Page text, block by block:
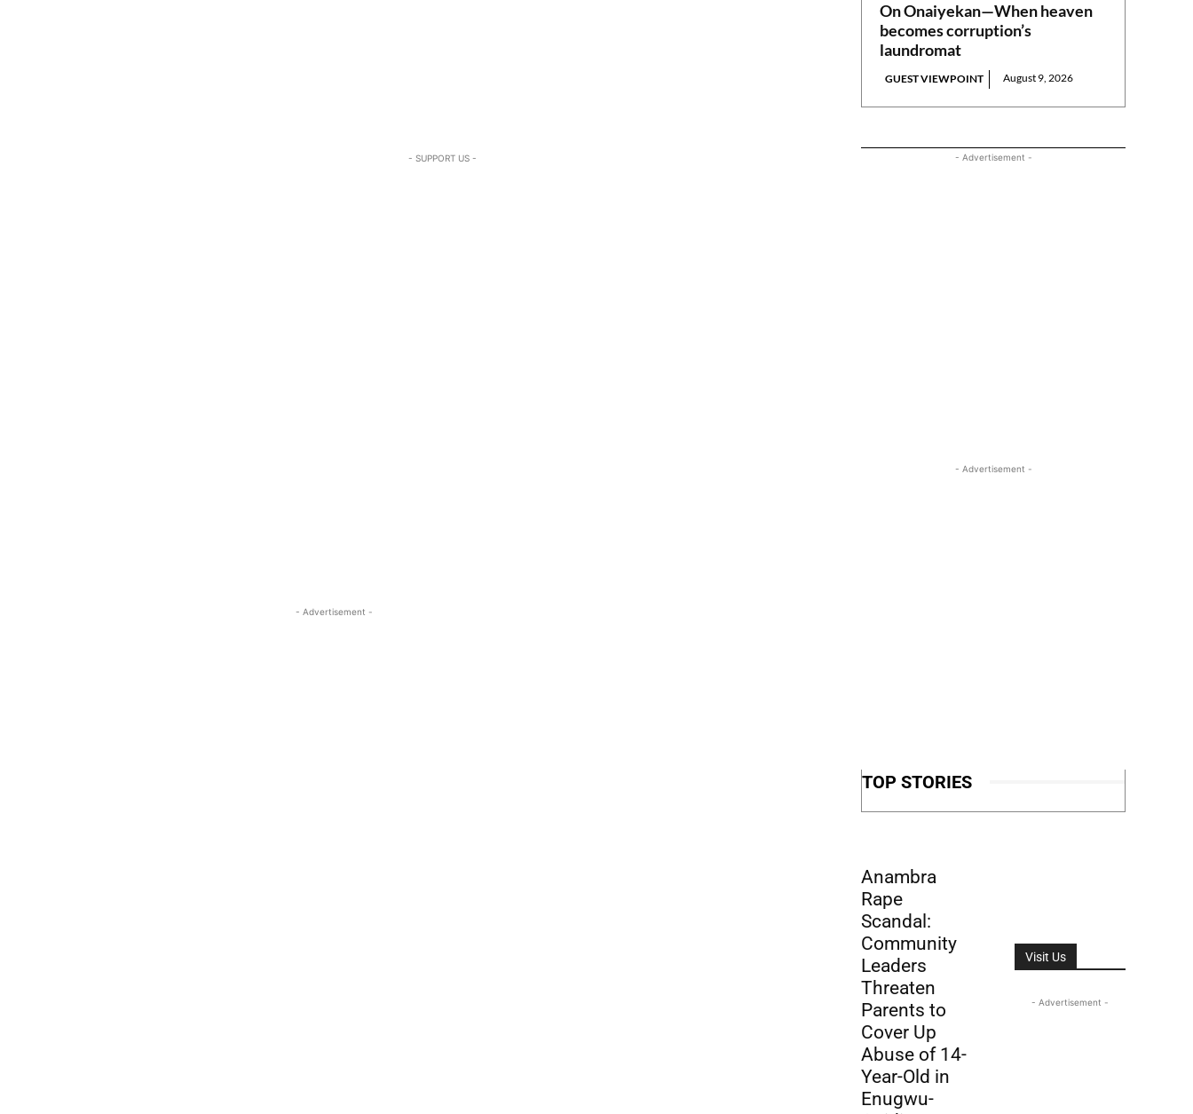
On Onaiyekan—When heaven
becomes corruption’s
laundromat
GUEST VIEWPOINT August 9, 2026
- SUPPORT US -
- Advertisement -
- Advertisement -
- Advertisement -
TOP STORIES
Anambra
Rape
Scandal:
Community
Leaders
Threaten
Parents to
Cover Up
Abuse of 14-
Year-Old in
Enugwu-
Visit Us
- Advertisement -